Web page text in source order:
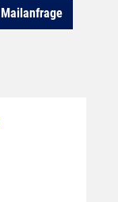
Mailanfrage